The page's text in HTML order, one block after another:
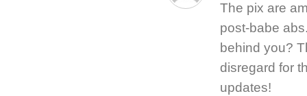
The pix are
post-babe
behind you?
disregard for
updates!